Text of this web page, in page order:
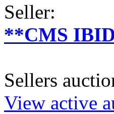
Seller:
**CMS
Sellers
View active